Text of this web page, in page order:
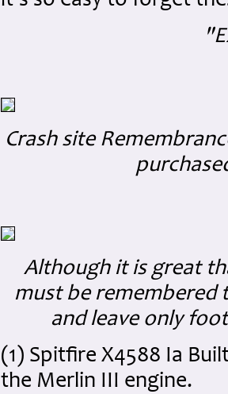
Crash site
Although it is great
must be remembered
and leave only
(1) Spitfire X4588 Ia
the Merlin III engine.